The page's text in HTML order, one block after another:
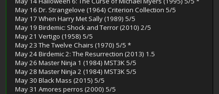
May 16 Dr. Strangelove (1964) Criterion Collection 5/5
May 17 When Harry Met Sally (1989) 5/5
May 19 Birdemic: Shock and Terror (2010) 2/5
May 21 Vertigo (1958) 5/5
May 23 The Twelve Chairs (1970) 5/5 *
May 24 Birdemic 2: The Resurrection (2013) 1.5
May 26 Master Ninja 1 (1984) MST3K 5/5
May 28 Master Ninja 2 (1984) MST3K 5/5
May 30 Black Mass (2015) 5/5
May 31 Amores perros (2000) 5/5